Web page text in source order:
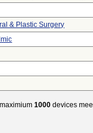
& Plastic Surgery
1000 devices